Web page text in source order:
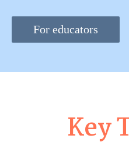
For educators
Key